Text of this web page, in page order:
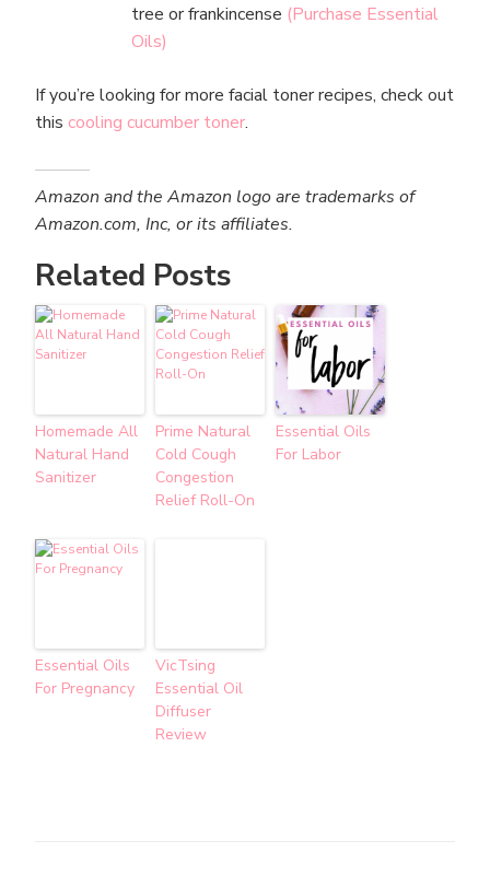
tree or frankincense (Purchase Essential
Oils)
If you’re looking for more facial toner recipes, check out
this cooling cucumber toner.
Amazon and the Amazon logo are trademarks of
Amazon.com, Inc, or its affiliates.
Related Posts
Homemade All
Natural Hand
Sanitizer
Prime Natural
Cold Cough
Congestion
Relief Roll-On
Essential Oils
For Labor
Essential Oils
For Pregnancy
VicTsing
Essential Oil
Diffuser
Review